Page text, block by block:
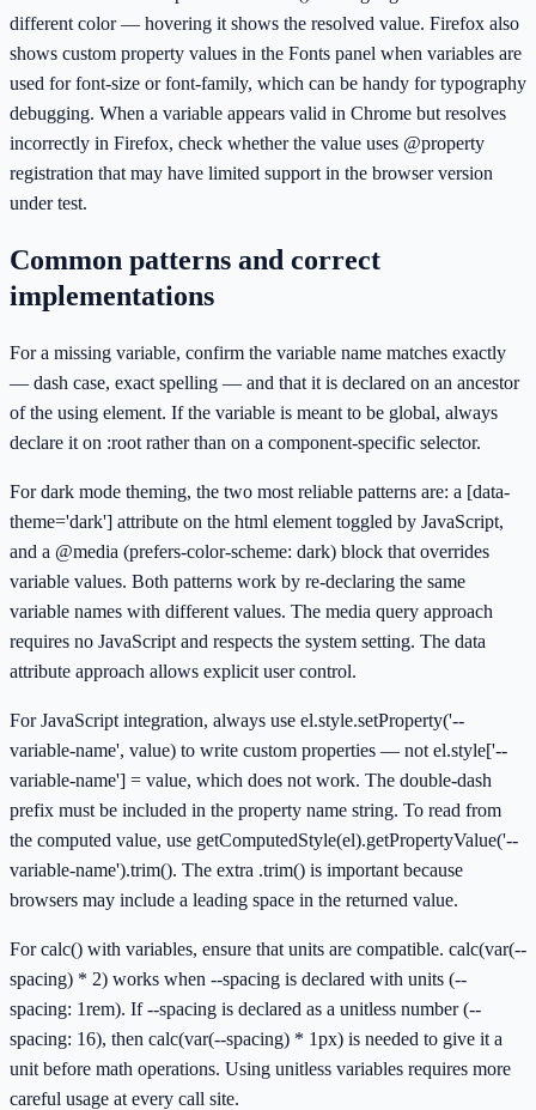
different color — hovering it shows the resolved value. Firefox also
shows custom property values in the Fonts panel when variables are
used for font-size or font-family, which can be handy for typography
debugging. When a variable appears valid in Chrome but resolves
incorrectly in Firefox, check whether the value uses @property
registration that may have limited support in the browser version
under test.
Common patterns and correct
implementations
For a missing variable, confirm the variable name matches exactly
— dash case, exact spelling — and that it is declared on an ancestor
of the using element. If the variable is meant to be global, always
declare it on :root rather than on a component-specific selector.
For dark mode theming, the two most reliable patterns are: a [data-
theme='dark'] attribute on the html element toggled by JavaScript,
and a @media (prefers-color-scheme: dark) block that overrides
variable values. Both patterns work by re-declaring the same
variable names with different values. The media query approach
requires no JavaScript and respects the system setting. The data
attribute approach allows explicit user control.
For JavaScript integration, always use el.style.setProperty('--
variable-name', value) to write custom properties — not el.style['--
variable-name'] = value, which does not work. The double-dash
prefix must be included in the property name string. To read from
the computed value, use getComputedStyle(el).getPropertyValue('--
variable-name').trim(). The extra .trim() is important because
browsers may include a leading space in the returned value.
For calc() with variables, ensure that units are compatible. calc(var(--
spacing) * 2) works when --spacing is declared with units (--
spacing: 1rem). If --spacing is declared as a unitless number (--
spacing: 16), then calc(var(--spacing) * 1px) is needed to give it a
unit before math operations. Using unitless variables requires more
careful usage at every call site.